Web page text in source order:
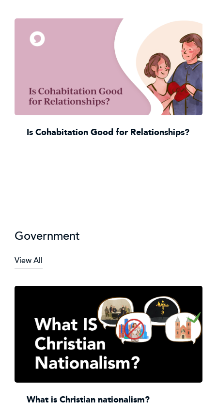
Is Cohabitation Good for Relationships?
Government
View All
What is Christian nationalism?